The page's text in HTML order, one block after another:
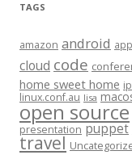
TAGS
amazon android
cloud code
home sweet home
linux.conf.au lisa
open source
presentation puppet
travel